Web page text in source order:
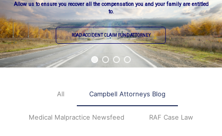
Allow us to ensure you recover all the compensation you and your family are entitled
to.
ROAD ACCIDENT CLAIM FUND ATTORNEY
All Campbell Attorneys Blog
Medical Malpractice Newsfeed RAF Case Law